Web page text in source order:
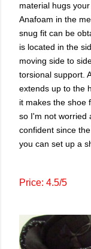
material hugs
Anafoam in the
snug fit can be
is located in the
moving side to
torsional support.
extends up to the
it makes the shoe
so I'm not worried
confident since
you can set up a
Price: 4.5/5